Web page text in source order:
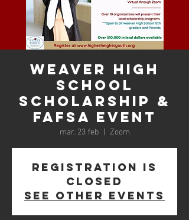
Weaver High
School
Scholarship &
FAFSA Event
mar, 23 feb
  |
Zoom
Registration is
Closed
See other events